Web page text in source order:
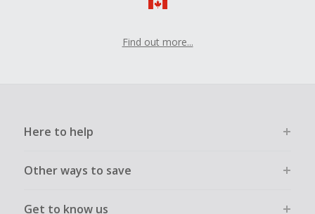
Find out more...
Here to help
Other ways to save
Get to know us